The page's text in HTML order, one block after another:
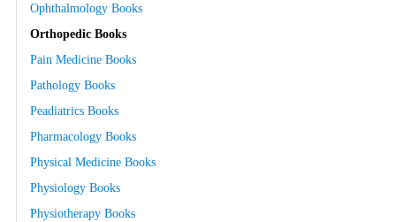
Ophthalmology Books
Orthopedic Books
Pain Medicine Books
Pathology Books
Peadiatrics Books
Pharmacology Books
Physical Medicine Books
Physiology Books
Physiotherapy Books